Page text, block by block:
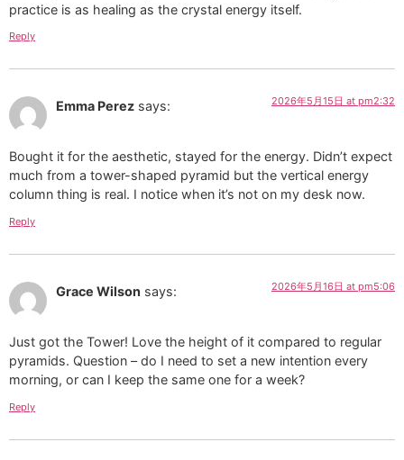
practice is as healing as the crystal energy itself.
Reply
Emma Perez says: 2026年5月15日 at pm2:32
Bought it for the aesthetic, stayed for the energy. Didn’t expect
much from a tower-shaped pyramid but the vertical energy
column thing is real. I notice when it’s not on my desk now.
Reply
Grace Wilson says: 2026年5月16日 at pm5:06
Just got the Tower! Love the height of it compared to regular
pyramids. Question – do I need to set a new intention every
morning, or can I keep the same one for a week?
Reply